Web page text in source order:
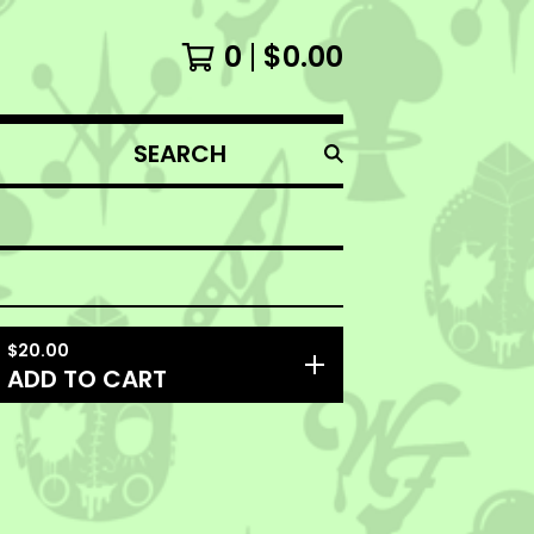
0 $0.00
SEARCH
PRODUCTS
$20.00
ADD TO CART